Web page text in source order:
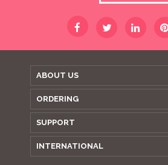
ABOUT US
ORDERING
SUPPORT
INTERNATIONAL